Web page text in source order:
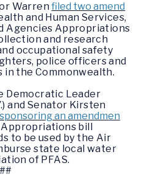
Warrenfiled two amend
and Human Services,
Agencies Appropriations
and research
occupational safety
police officers and
the Commonwealth.
Democratic Leader
and Senator Kirsten
an amendmen
bill
to be used by the Air
state local water
of PFAS.